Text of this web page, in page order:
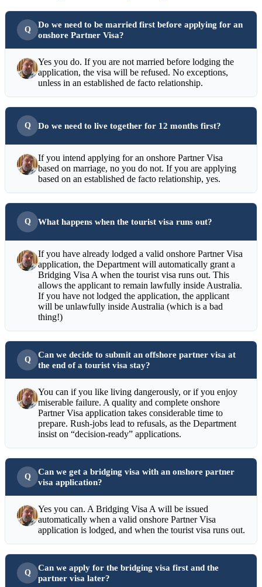
Do we need to be married first before applying for an
onshore Partner Visa?
Yes you do. If you are not married before lodging the
application, the visa will be refused. No exceptions,
unless in an established de facto relationship.
Do we need to live together for 12 months first?
If you intend applying for an onshore Partner Visa
based on marriage, no you do not. If you are applying
based on an established de facto relationship, yes.
What happens when the tourist visa runs out?
If you have already lodged a valid onshore Partner Visa
application, the Department will automatically grant a
Bridging Visa A when the tourist visa runs out. This
allows the applicant to remain lawfully inside Australia.
If you have not lodged the application, the applicant
will be unlawfully inside Australia (which is a bad
thing!)
Can we decide to submit an offshore partner visa at
the end of a tourist visa stay?
You can if you like living dangerously, or if you enjoy
miserable failure. A quality and complete onshore
Partner Visa application takes considerable time to
prepare. Rush-jobs lead to refusals, as the Department
insist on “decision-ready” applications.
Can we get a bridging visa with an onshore partner
visa application?
Yes you can. A Bridging Visa A will be issued
automatically when a valid onshore Partner Visa
application is lodged, and when the tourist visa runs out.
Can we apply for the bridging visa first and the
partner visa later?